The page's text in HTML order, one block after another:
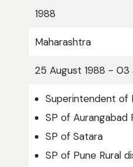
1988
Maharashtra
25 August 1988 - 03
Superintendent of
SP of Aurangabad
SP of Satara
SP of Pune Rural